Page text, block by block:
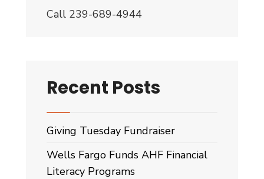
Call 239-689-4944
Recent Posts
Giving Tuesday Fundraiser
Wells Fargo Funds AHF Financial
Literacy Programs